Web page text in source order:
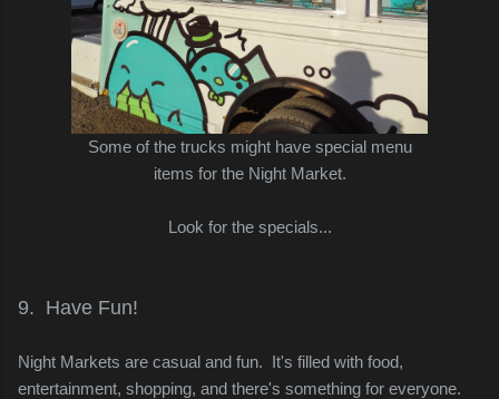
Some of the trucks might have special menu
items for the Night Market.
Look for the specials...
9. Have Fun!
Night Markets are casual and fun. It's filled with food,
entertainment, shopping, and there's something for everyone.